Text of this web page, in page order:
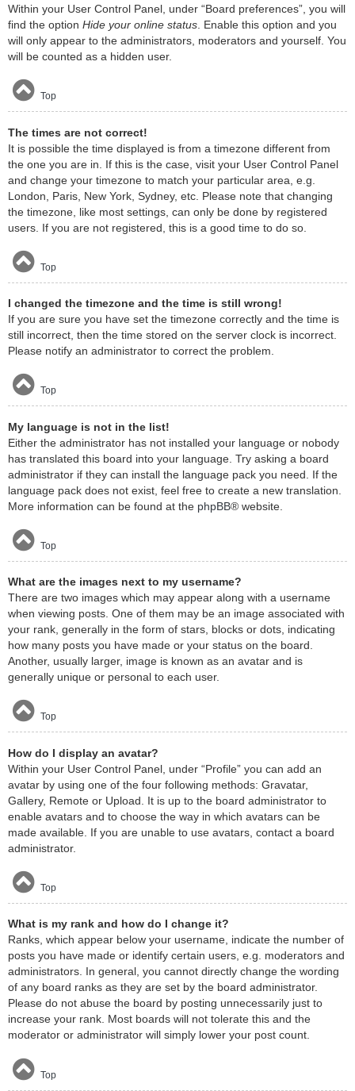
Within your User Control Panel, under “Board preferences”, you will
find the option Hide your online status . Enable this option and you
will only appear to the administrators, moderators and yourself. You
will be counted as a hidden user.
Top
The times are not correct!
It is possible the time displayed is from a timezone different from
the one you are in. If this is the case, visit your User Control Panel
and change your timezone to match your particular area, e.g.
London, Paris, New York, Sydney, etc. Please note that changing
the timezone, like most settings, can only be done by registered
users. If you are not registered, this is a good time to do so.
Top
I changed the timezone and the time is still wrong!
If you are sure you have set the timezone correctly and the time is
still incorrect, then the time stored on the server clock is incorrect.
Please notify an administrator to correct the problem.
Top
My language is not in the list!
Either the administrator has not installed your language or nobody
has translated this board into your language. Try asking a board
administrator if they can install the language pack you need. If the
language pack does not exist, feel free to create a new translation.
More information can be found at the phpBB® website.
Top
What are the images next to my username?
There are two images which may appear along with a username
when viewing posts. One of them may be an image associated with
your rank, generally in the form of stars, blocks or dots, indicating
how many posts you have made or your status on the board.
Another, usually larger, image is known as an avatar and is
generally unique or personal to each user.
Top
How do I display an avatar?
Within your User Control Panel, under “Profile” you can add an
avatar by using one of the four following methods: Gravatar,
Gallery, Remote or Upload. It is up to the board administrator to
enable avatars and to choose the way in which avatars can be
made available. If you are unable to use avatars, contact a board
administrator.
Top
What is my rank and how do I change it?
Ranks, which appear below your username, indicate the number of
posts you have made or identify certain users, e.g. moderators and
administrators. In general, you cannot directly change the wording
of any board ranks as they are set by the board administrator.
Please do not abuse the board by posting unnecessarily just to
increase your rank. Most boards will not tolerate this and the
moderator or administrator will simply lower your post count.
Top